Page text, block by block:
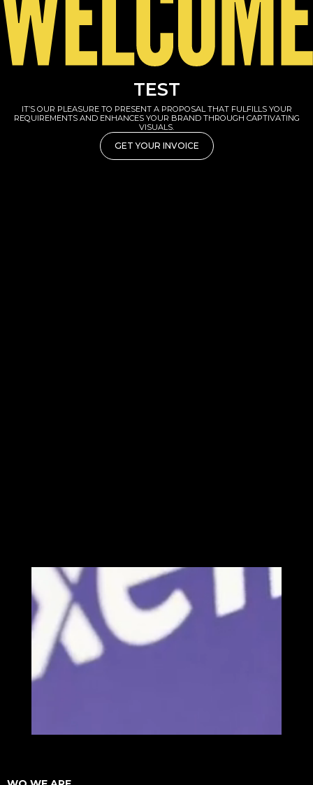
TEST
IT’S OUR PLEASURE TO PRESENT A PROPOSAL THAT FULFILLS YOUR
REQUIREMENTS AND ENHANCES YOUR BRAND THROUGH CAPTIVATING
VISUALS.
GET YOUR INVOICE